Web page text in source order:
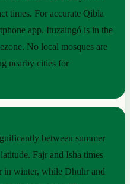
times. For accurate Qibla
app. Ituzaingó is in the
No local mosques are
nearby cities for
between summer
Fajr and Isha times
in winter, while Dhuhr and